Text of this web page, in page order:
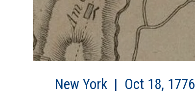
New York | Oct 18, 1776